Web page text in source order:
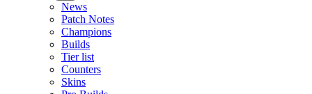
News
Patch Notes
Champions
Builds
Tier list
Counters
Skins